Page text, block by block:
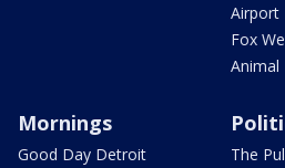
Airport
Fox
Animal
Mornings
Good Day Detroit
The